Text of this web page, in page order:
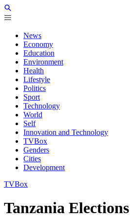
News
Economy
Education
Environment
Health
Lifestyle
Politics
Sport
Technology
World
Self
Innovation and Technology
TVBox
Genders
Cities
Development
TVBox
Tanzania